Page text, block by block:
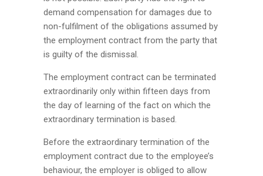
demand compensation for damages due to
non-fulfilment of the obligations assumed by
the employment contract from the party that
is guilty of the dismissal.
The employment contract can be terminated
extraordinarily only within fifteen days from
the day of learning of the fact on which the
extraordinary termination is based.
Before the extraordinary termination of the
employment contract due to the employee’s
behaviour, the employer is obliged to allow